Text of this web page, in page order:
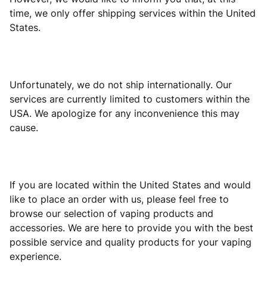
time, we only offer shipping services within the United
States.
Unfortunately, we do not ship internationally. Our
services are currently limited to customers within the
USA. We apologize for any inconvenience this may
cause.
If you are located within the United States and would
like to place an order with us, please feel free to
browse our selection of vaping products and
accessories. We are here to provide you with the best
possible service and quality products for your vaping
experience.